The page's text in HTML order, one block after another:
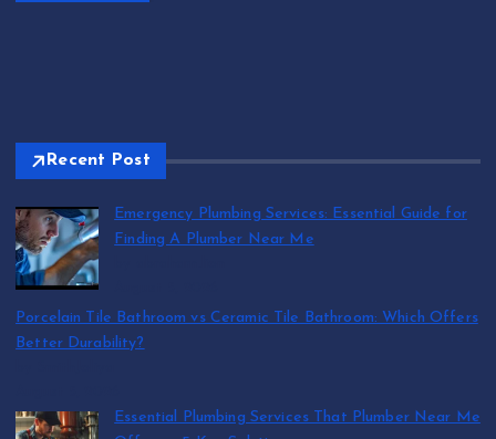
Recent Post
Emergency Plumbing Services: Essential Guide for
Finding A Plumber Near Me
Porcelain Tile Bathroom vs Ceramic Tile Bathroom: Which Offers
Better Durability?
Essential Plumbing Services That Plumber Near Me